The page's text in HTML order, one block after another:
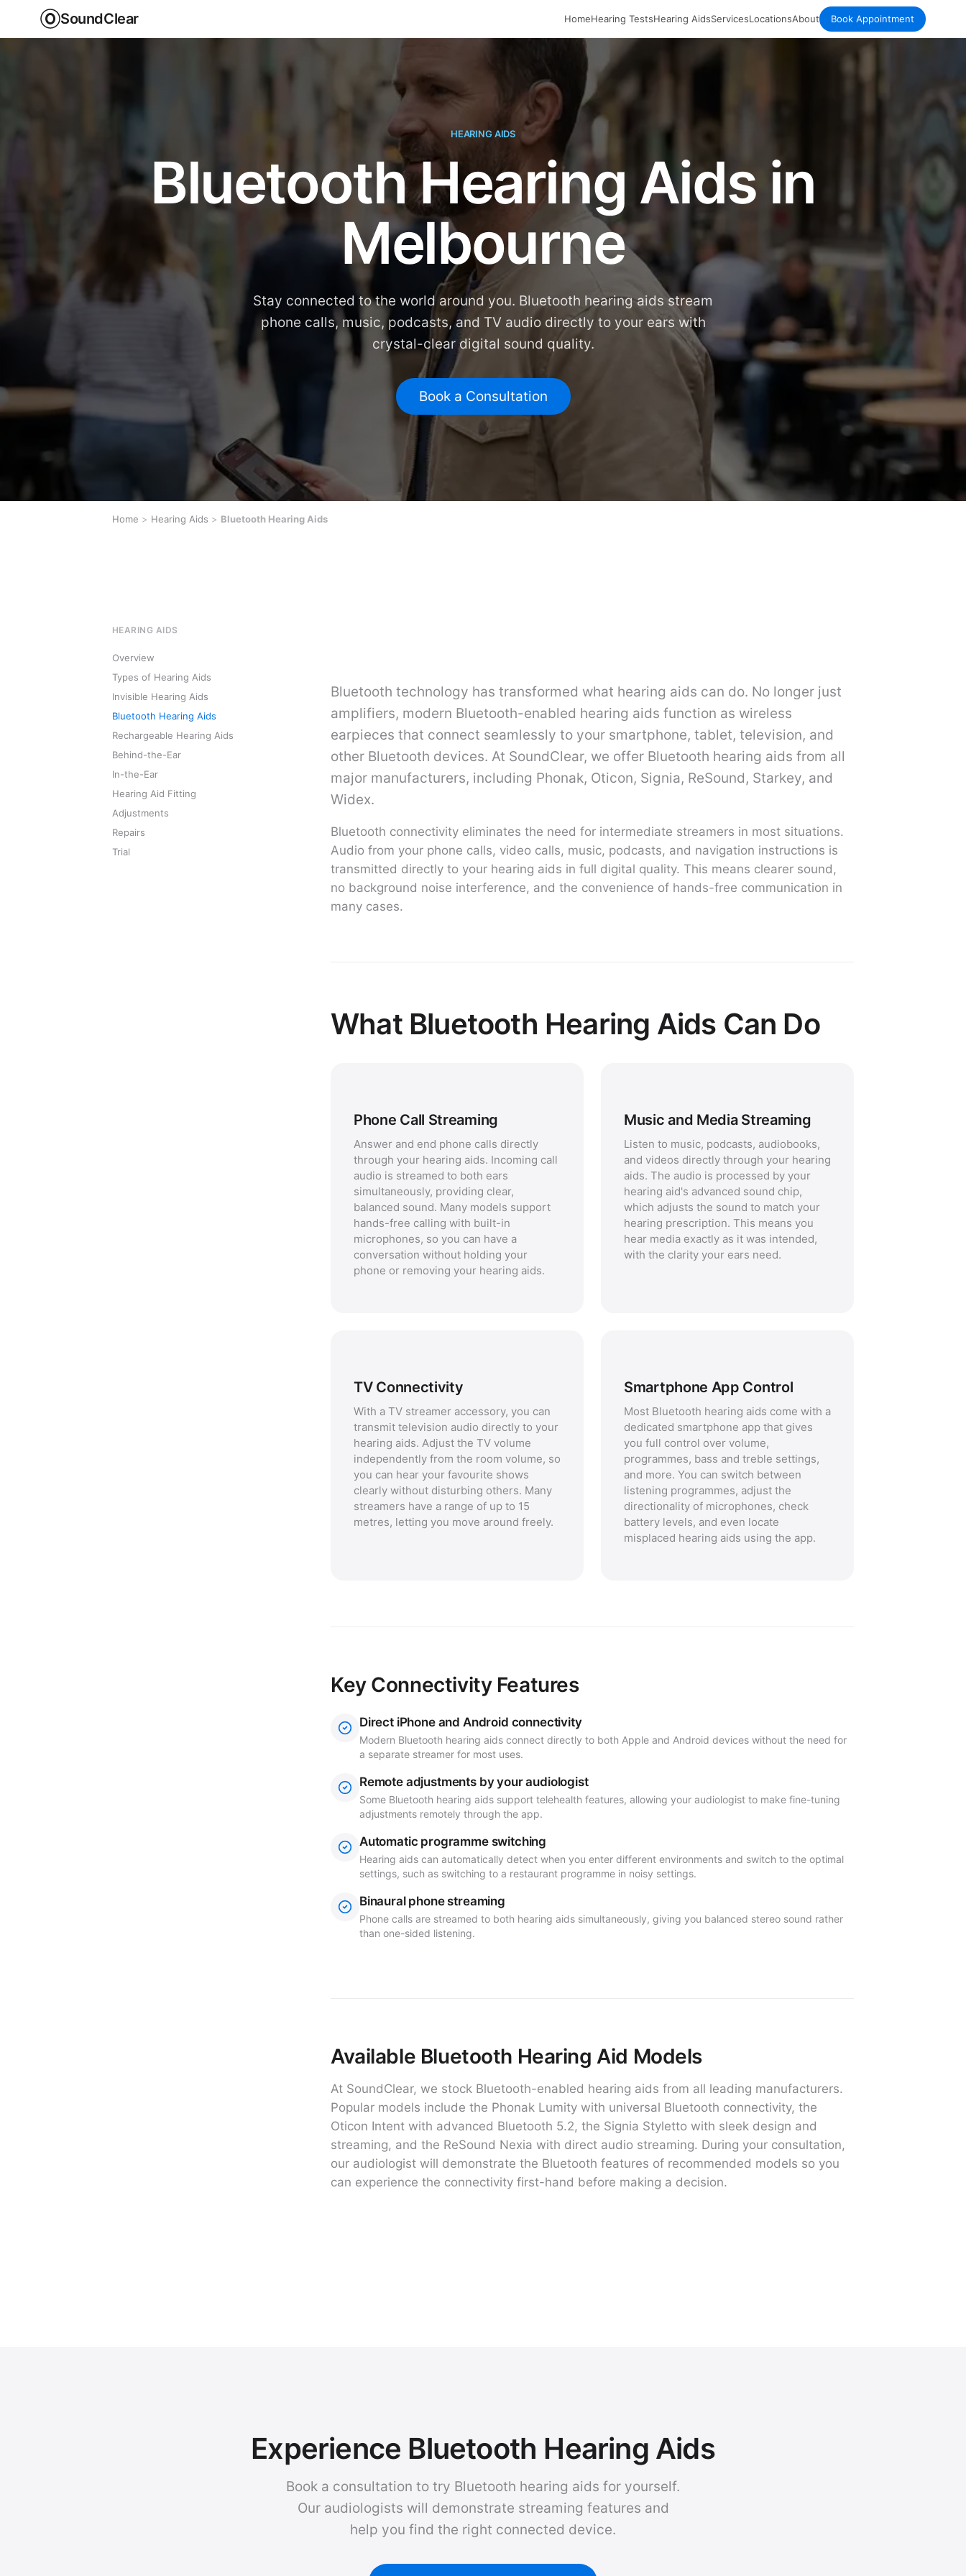
SoundClear HomeHearing TestsHearing AidsServicesLocationsAbout Book Appointment
HEARING AIDS
Bluetooth Hearing Aids in
Melbourne
Stay connected to the world around you. Bluetooth hearing aids stream
phone calls, music, podcasts, and TV audio directly to your ears with
crystal-clear digital sound quality.
Book a Consultation
Home > Hearing Aids > Bluetooth Hearing Aids
HEARING AIDS
Overview
Types of Hearing Aids
Invisible Hearing Aids
Bluetooth Hearing Aids
Rechargeable Hearing Aids
Behind-the-Ear
In-the-Ear
Hearing Aid Fitting
Adjustments
Repairs
Trial
Bluetooth technology has transformed what hearing aids can do. No longer just
amplifiers, modern Bluetooth-enabled hearing aids function as wireless
earpieces that connect seamlessly to your smartphone, tablet, television, and
other Bluetooth devices. At SoundClear, we offer Bluetooth hearing aids from all
major manufacturers, including Phonak, Oticon, Signia, ReSound, Starkey, and
Widex.
Bluetooth connectivity eliminates the need for intermediate streamers in most situations.
Audio from your phone calls, video calls, music, podcasts, and navigation instructions is
transmitted directly to your hearing aids in full digital quality. This means clearer sound,
no background noise interference, and the convenience of hands-free communication in
many cases.
What Bluetooth Hearing Aids Can Do
Phone Call Streaming
Answer and end phone calls directly
through your hearing aids. Incoming call
audio is streamed to both ears
simultaneously, providing clear,
balanced sound. Many models support
hands-free calling with built-in
microphones, so you can have a
conversation without holding your
phone or removing your hearing aids.
Music and Media Streaming
Listen to music, podcasts, audiobooks,
and videos directly through your hearing
aids. The audio is processed by your
hearing aid's advanced sound chip,
which adjusts the sound to match your
hearing prescription. This means you
hear media exactly as it was intended,
with the clarity your ears need.
TV Connectivity
With a TV streamer accessory, you can
transmit television audio directly to your
hearing aids. Adjust the TV volume
independently from the room volume, so
you can hear your favourite shows
clearly without disturbing others. Many
streamers have a range of up to 15
metres, letting you move around freely.
Smartphone App Control
Most Bluetooth hearing aids come with a
dedicated smartphone app that gives
you full control over volume,
programmes, bass and treble settings,
and more. You can switch between
listening programmes, adjust the
directionality of microphones, check
battery levels, and even locate
misplaced hearing aids using the app.
Key Connectivity Features
Direct iPhone and Android connectivity
Modern Bluetooth hearing aids connect directly to both Apple and Android devices without the need for
a separate streamer for most uses.
Remote adjustments by your audiologist
Some Bluetooth hearing aids support telehealth features, allowing your audiologist to make fine-tuning
adjustments remotely through the app.
Automatic programme switching
Hearing aids can automatically detect when you enter different environments and switch to the optimal
settings, such as switching to a restaurant programme in noisy settings.
Binaural phone streaming
Phone calls are streamed to both hearing aids simultaneously, giving you balanced stereo sound rather
than one-sided listening.
Available Bluetooth Hearing Aid Models
At SoundClear, we stock Bluetooth-enabled hearing aids from all leading manufacturers.
Popular models include the Phonak Lumity with universal Bluetooth connectivity, the
Oticon Intent with advanced Bluetooth 5.2, the Signia Styletto with sleek design and
streaming, and the ReSound Nexia with direct audio streaming. During your consultation,
our audiologist will demonstrate the Bluetooth features of recommended models so you
can experience the connectivity first-hand before making a decision.
Experience Bluetooth Hearing Aids
Book a consultation to try Bluetooth hearing aids for yourself.
Our audiologists will demonstrate streaming features and
help you find the right connected device.